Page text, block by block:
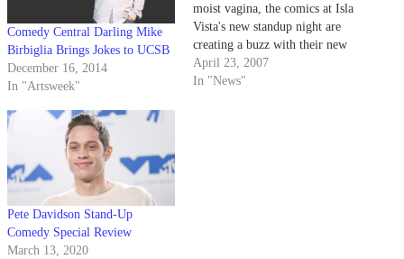
Comedy Central Darling Mike
Birbiglia Brings Jokes to UCSB
December 16, 2014
In "Artsweek"
moist vagina, the comics at Isla
Vista's new standup night are
creating a buzz with their new
edgy college comedy.
April 23, 2007
In "News"
Pete Davidson Stand-Up
Comedy Special Review
March 13, 2020